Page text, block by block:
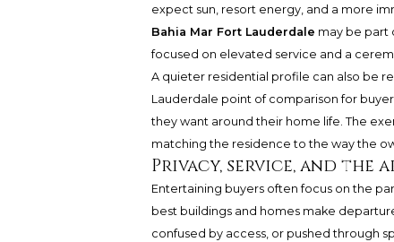
expect sun, resort energy, and a more
Bahia Mar Fort Lauderdale may be part
focused on elevated service and a
A quieter residential profile can also be
Lauderdale point of comparison for
they want around their home life. The
matching the residence to the way the
Privacy, service, and the
Entertaining buyers often focus on the
best buildings and homes make
confused by access, or pushed through